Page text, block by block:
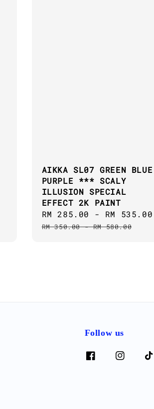
AIKKA SL07 GREEN BLUE
PURPLE *** SCALY
ILLUSION SPECIAL
EFFECT 2K PAINT
Sale
price
RM 285.00 - RM 535.00
RM 350.00-RM 580.00
Follow us